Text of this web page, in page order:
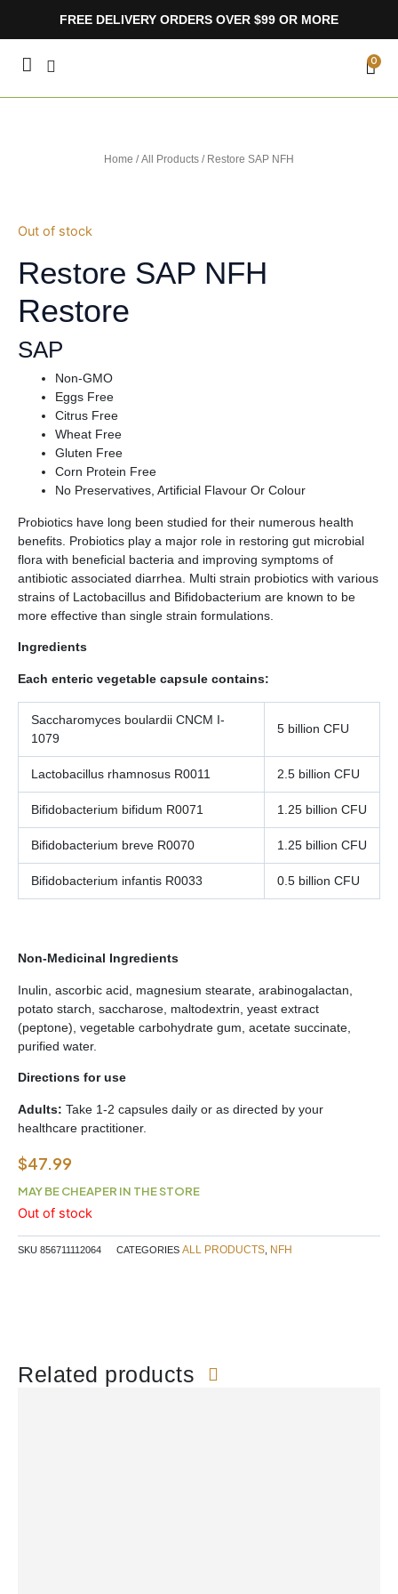
FREE DELIVERY ORDERS OVER $99 OR MORE
0
Home /All Products / Restore SAP NFH
Out of stock
Restore SAP NFH
Restore
SAP
Non-GMO
Eggs Free
Citrus Free
Wheat Free
Gluten Free
Corn Protein Free
No Preservatives, Artificial Flavour Or Colour
Probiotics have long been studied for their numerous health
benefits. Probiotics play a major role in restoring gut microbial
flora with beneficial bacteria and improving symptoms of
antibiotic associated diarrhea. Multi strain probiotics with various
strains of Lactobacillus and Bifidobacterium are known to be
more effective than single strain formulations.
Ingredients
Each enteric vegetable capsule contains:
Saccharomyces boulardii CNCM I-
1079
5 billion CFU
Lactobacillus rhamnosus R0011 2.5 billion CFU
Bifidobacterium bifidum R0071 1.25 billion CFU
Bifidobacterium breve R0070 1.25 billion CFU
Bifidobacterium infantis R0033 0.5 billion CFU
Non‑Medicinal Ingredients
Inulin, ascorbic acid, magnesium stearate, arabinogalactan,
potato starch, saccharose, maltodextrin, yeast extract
(peptone), vegetable carbohydrate gum, acetate succinate,
purified water.
Directions for use
Adults: Take 1-2 capsules daily or as directed by your
healthcare practitioner.
$47.99
MAY BE CHEAPER IN THE STORE
Out of stock
SKU 856711112064 CATEGORIES ALL PRODUCTS NFH
Related products